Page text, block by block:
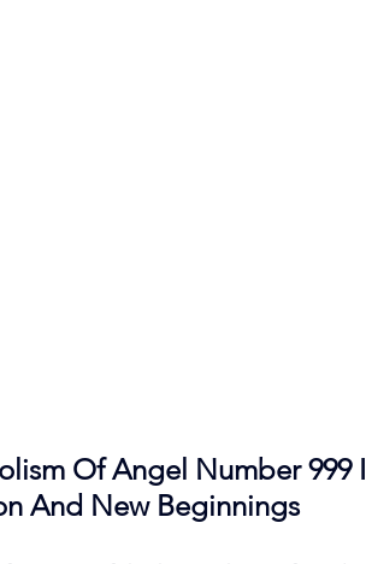
Of Angel Number 999
And New Beginnings